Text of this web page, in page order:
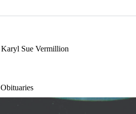
Karyl Sue Vermillion
Obituaries